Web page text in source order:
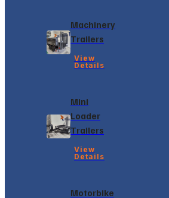
Machinery
Trailers
View
Details
Mini
Loader
Trailers
View
Details
Motorbike